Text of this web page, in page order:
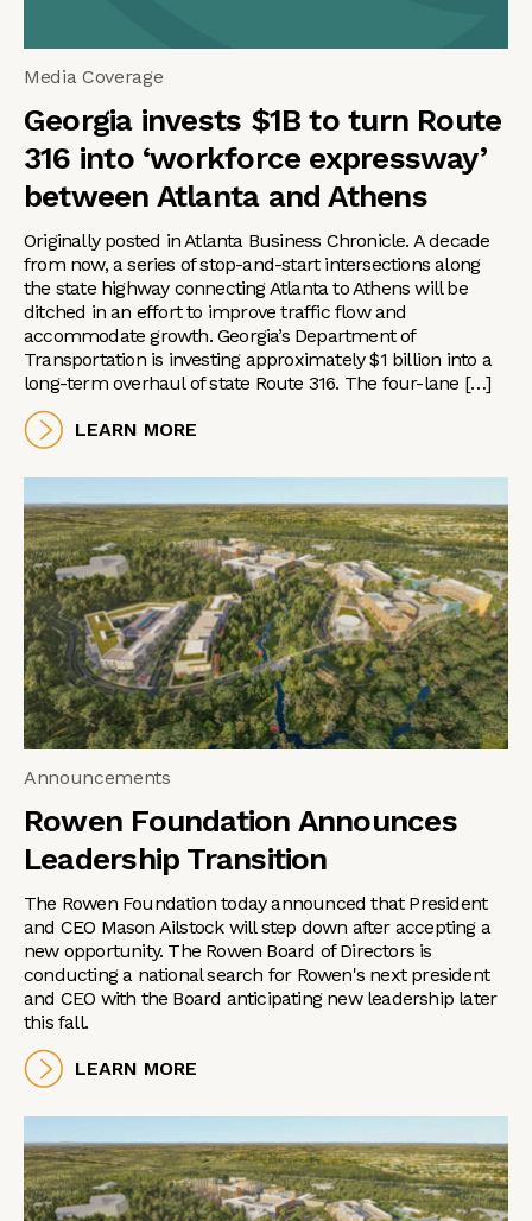
Media Coverage
Georgia invests $1B to turn Route
316 into ‘workforce expressway’
between Atlanta and Athens
Originally posted in Atlanta Business Chronicle. A decade
from now, a series of stop-and-start intersections along
the state highway connecting Atlanta to Athens will be
ditched in an effort to improve traffic flow and
accommodate growth. Georgia’s Department of
Transportation is investing approximately $1 billion into a
long-term overhaul of state Route 316. The four-lane […]
LEARN MORE
Announcements
Rowen Foundation Announces
Leadership Transition
The Rowen Foundation today announced that President
and CEO Mason Ailstock will step down after accepting a
new opportunity. The Rowen Board of Directors is
conducting a national search for Rowen's next president
and CEO with the Board anticipating new leadership later
this fall.
LEARN MORE